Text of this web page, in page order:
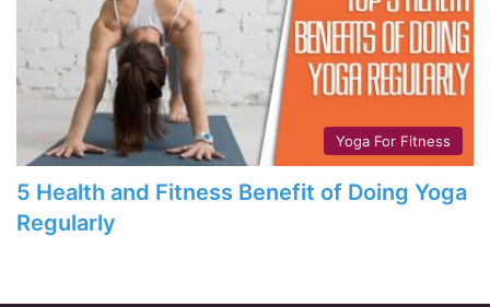
Yoga For Fitness
5 Health and Fitness Benefit of Doing Yoga
Regularly